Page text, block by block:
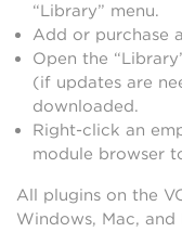
“Library” menu.
Add or purchase
Open the
(if updates are
downloaded.
Right-click an
module browser
All plugins on the
Windows, Mac, and